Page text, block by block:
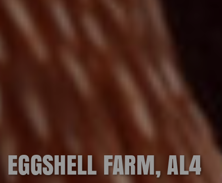
EGGSHELL FARM, AL4